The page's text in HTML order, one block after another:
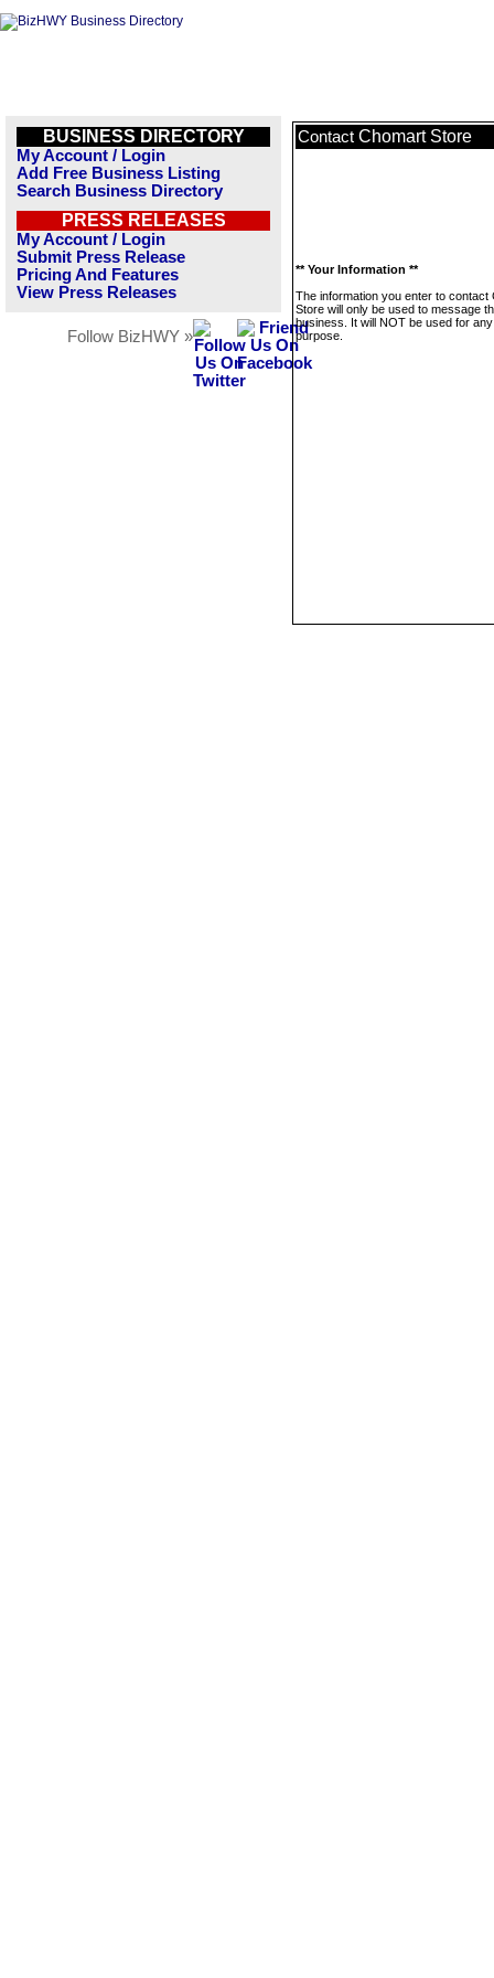
BUSINESS DIRECTORY
My Account / Login
Add Free Business Listing
Search Business Directory
PRESS RELEASES
My Account / Login
Submit Press Release
Pricing And Features
View Press Releases
Follow BizHWY »
Contact Chomart Store
** Your Information **
The information you enter to contact
Store will only be used to message
business. It will NOT be used for
purpose.